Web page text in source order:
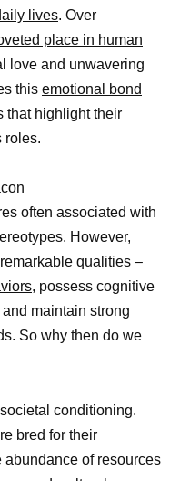
lives. Over
place in human
love and unwavering
this emotional bond
that highlight their
roles.
often associated with
However,
qualities –
possess cognitive
maintain strong
So why then do we
conditioning.
bred for their
of resources